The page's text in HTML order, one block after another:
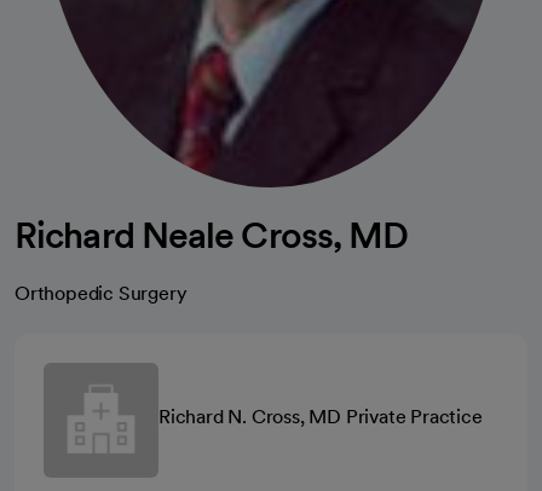
Richard Neale Cross, MD
Orthopedic Surgery
Richard N. Cross, MD Private Practice